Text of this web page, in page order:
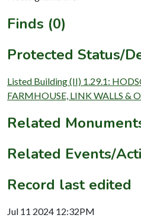
Finds (0)
Protected Status/
Listed Building (II) 1.29.1:
FARMHOUSE, LINK WALLS &
Related
Related Events/
Record last edited
Jul 11 2024 12:32PM